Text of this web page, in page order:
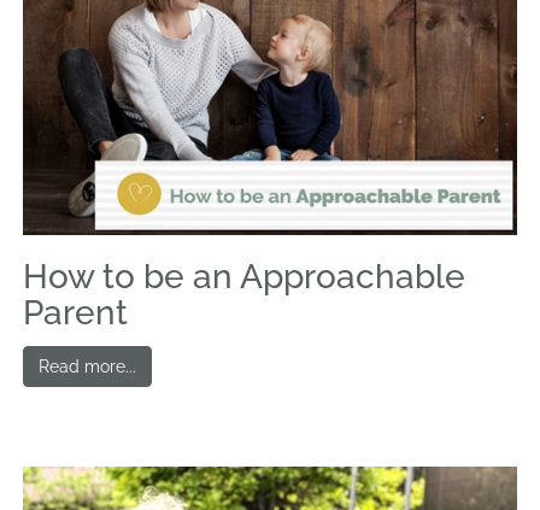
How to be an Approachable
Parent
Read more...